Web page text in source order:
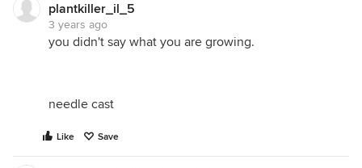
plantkiller_il_5
3 years ago
you didn't say what you are growing.
needle cast
Like Save